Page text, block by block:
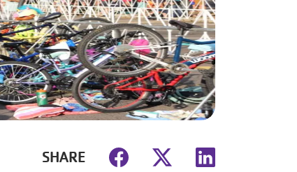
SHARE